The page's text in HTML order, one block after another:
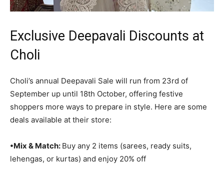
Exclusive Deepavali Discounts at
Choli
Choli’s annual Deepavali Sale will run from 23rd of
September up until 18th October, offering festive
shoppers more ways to prepare in style. Here are some
deals available at their store:
•Mix & Match: Buy any 2 items (sarees, ready suits,
lehengas, or kurtas) and enjoy 20% off